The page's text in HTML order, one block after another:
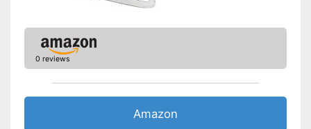
0 reviews
Amazon